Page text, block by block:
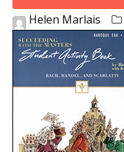
Helen Marlais